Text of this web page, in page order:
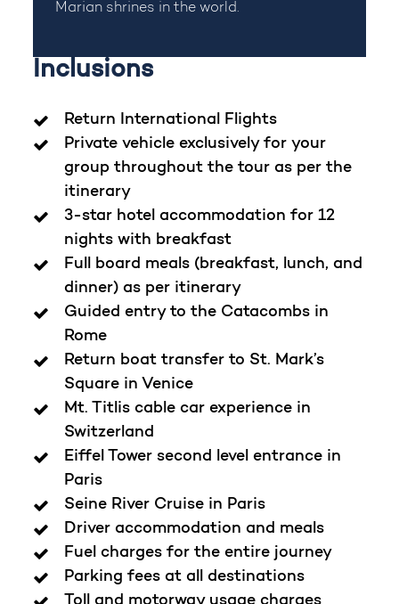
Inclusions
Return International Flights
Private vehicle exclusively for your
group throughout the tour as per the
itinerary
3-star hotel accommodation for 12
nights with breakfast
Full board meals (breakfast, lunch, and
dinner) as per itinerary
Guided entry to the Catacombs in
Rome
Return boat transfer to St. Mark’s
Square in Venice
Mt. Titlis cable car experience in
Switzerland
Eiffel Tower second level entrance in
Paris
Seine River Cruise in Paris
Driver accommodation and meals
Fuel charges for the entire journey
Parking fees at all destinations
Marian shrines in the world.